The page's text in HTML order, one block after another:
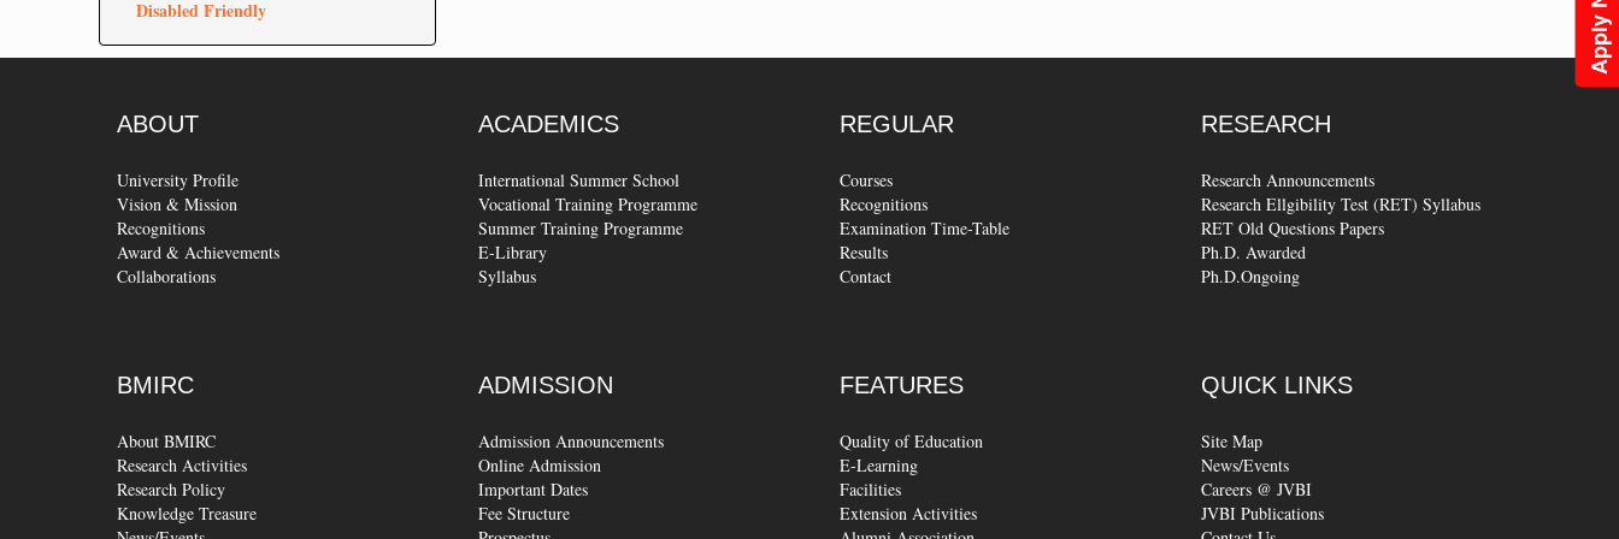
Disabled Friendly
ABOUT
University Profile
Vision & Mission
Recognitions
Award & Achievements
Collaborations
BMIRC
About BMIRC
Research Activities
Research Policy
Knowledge Treasure
ACADEMICS
International Summer School
Vocational Training Programme
Summer Training Programme
E-Library
Syllabus
ADMISSION
Admission Announcements
Online Admission
Important Dates
Fee Structure
REGULAR
Courses
Recognitions
Examination Time-Table
Results
Contact
FEATURES
Quality of Education
E-Learning
Facilities
Extension Activities
RESEARCH
Research Announcements
Research Ellgibility Test (RET) Syllabus
RET Old Questions Papers
Ph.D. Awarded
Ph.D.Ongoing
QUICK LINKS
Site Map
News/Events
Careers @ JVBI
JVBI Publications